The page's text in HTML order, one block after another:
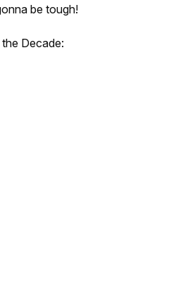
be tough!
Decade: